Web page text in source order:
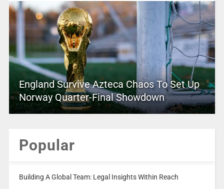
England Survive Azteca Chaos To Set Up
Norway Quarter-Final Showdown
Popular
Building A Global Team: Legal Insights Within Reach